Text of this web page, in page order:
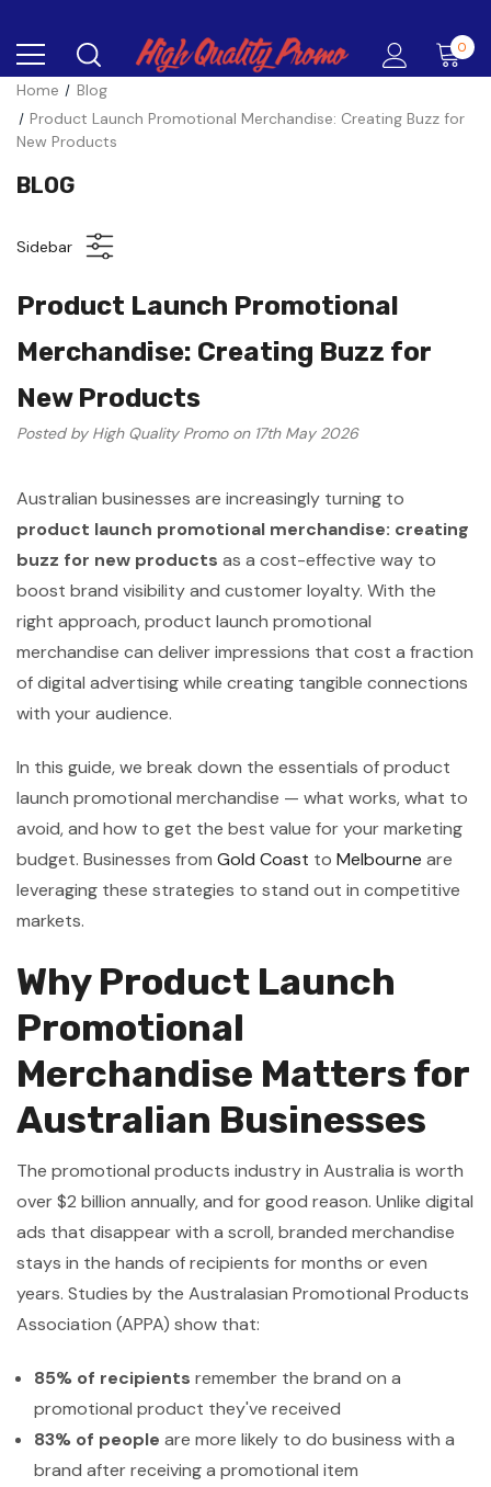
0
Home
Blog
Product Launch Promotional Merchandise: Creating Buzz for
New Products
BLOG
Sidebar
Product Launch Promotional
Merchandise: Creating Buzz for
New Products
Posted by High Quality Promo on 17th May 2026
Australian businesses are increasingly turning to
product launch promotional merchandise: creating
buzz for new products as a cost-effective way to
boost brand visibility and customer loyalty. With the
right approach, product launch promotional
merchandise can deliver impressions that cost a fraction
of digital advertising while creating tangible connections
with your audience.
In this guide, we break down the essentials of product
launch promotional merchandise — what works, what to
avoid, and how to get the best value for your marketing
budget. Businesses from Gold Coast to Melbourne are
leveraging these strategies to stand out in competitive
markets.
Why Product Launch
Promotional
Merchandise Matters for
Australian Businesses
The promotional products industry in Australia is worth
over $2 billion annually, and for good reason. Unlike digital
ads that disappear with a scroll, branded merchandise
stays in the hands of recipients for months or even
years. Studies by the Australasian Promotional Products
Association (APPA) show that:
85% of recipients remember the brand on a
promotional product they've received
83% of people are more likely to do business with a
brand after receiving a promotional item